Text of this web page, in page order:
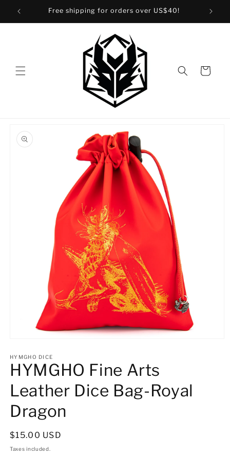
Skip to
content
Free shipping for orders over US$40!
Cart
product
information
1
in
modal
HYMGHO DICE
HYMGHO Fine Arts
Leather Dice Bag-Royal
Dragon
Regular
price
$15.00 USD
Taxes included.